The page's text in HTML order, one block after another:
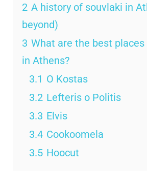
2 A history of souvlaki in
beyond)
3 What are the best
in Athens?
3.1 O Kostas
3.2 Lefteris o Politis
3.3 Elvis
3.4 Cookoomela
3.5 Hoocut